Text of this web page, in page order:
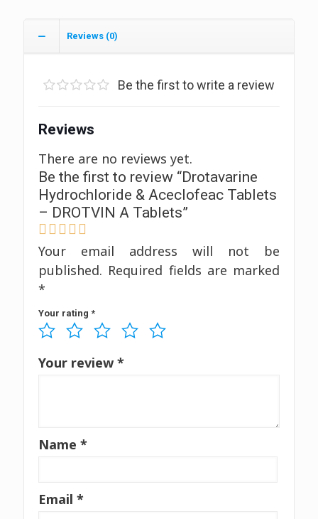
Reviews (0)
Be the first to write a review
Reviews
There are no reviews yet.
Be the first to review “Drotavarine
Hydrochloride & Aceclofeac Tablets
– DROTVIN A Tablets”
Your email address will not be
published. Required fields are marked
*
Your rating *
Your review *
Name *
Email *